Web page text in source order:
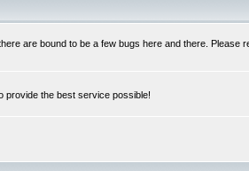
are bound to be a few bugs here and there.
provide the best service possible!